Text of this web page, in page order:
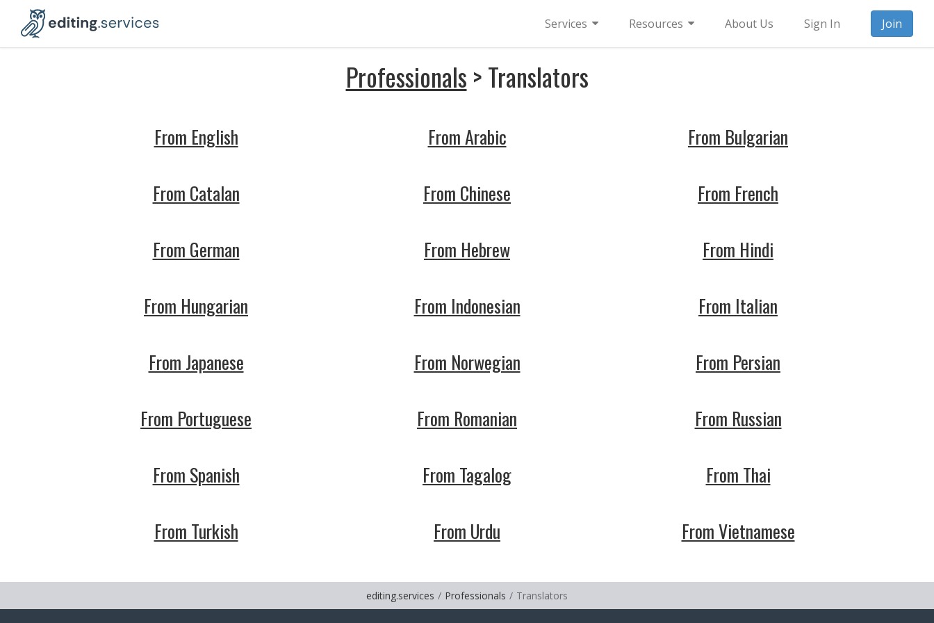
Services Resources About Us Sign In Join
Professionals > Translators
From English
From Catalan
From German
From Hungarian
From Japanese
From Portuguese
From Spanish
From Turkish
From Arabic
From Chinese
From Hebrew
From Indonesian
From Norwegian
From Romanian
From Tagalog
From Urdu
From Bulgarian
From French
From Hindi
From Italian
From Persian
From Russian
From Thai
From Vietnamese
editing.services Professionals Translators